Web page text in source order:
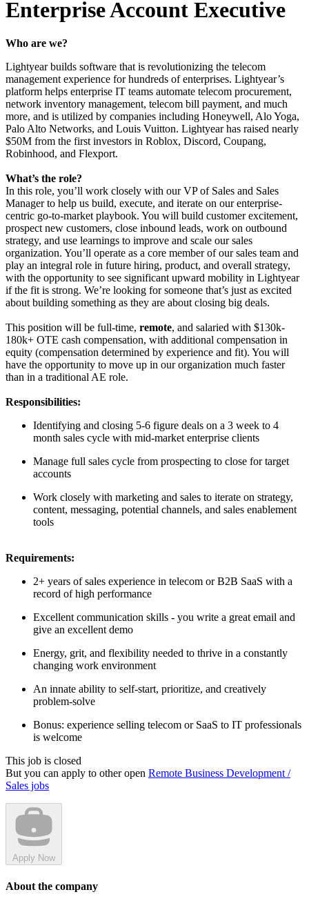
Enterprise Account Executive
Who are we?
Lightyear builds software that is revolutionizing the telecom
management experience for hundreds of enterprises. Lightyear’s
platform helps enterprise IT teams automate telecom procurement,
network inventory management, telecom bill payment, and much
more, and is utilized by companies including Honeywell, Alo Yoga,
Palo Alto Networks, and Louis Vuitton. Lightyear has raised nearly
$50M from the first investors in Roblox, Discord, Coupang,
Robinhood, and Flexport.
What’s the role?
In this role, you’ll work closely with our VP of Sales and Sales
Manager to help us build, execute, and iterate on our enterprise-
centric go-to-market playbook. You will build customer excitement,
prospect new customers, close inbound leads, work on outbound
strategy, and use learnings to improve and scale our sales
organization. You’ll operate as a core member of our sales team and
play an integral role in future hiring, product, and overall strategy,
with the opportunity to see significant upward mobility in Lightyear
if the fit is strong. We’re looking for someone that’s just as excited
about building something as they are about closing big deals.
This position will be full-time, remote, and salaried with $130k-
180k+ OTE cash compensation, with additional compensation in
equity (compensation determined by experience and fit). You will
have the opportunity to move up in our organization much faster
than in a traditional AE role.
Responsibilities:
Identifying and closing 5-6 figure deals on a 3 week to 4
month sales cycle with mid-market enterprise clients
Manage full sales cycle from prospecting to close for target
accounts
Work closely with marketing and sales to iterate on strategy,
content, messaging, potential channels, and sales enablement
tools
Requirements:
2+ years of sales experience in telecom or B2B SaaS with a
record of high performance
Excellent communication skills - you write a great email and
give an excellent demo
Energy, grit, and flexibility needed to thrive in a constantly
changing work environment
An innate ability to self-start, prioritize, and creatively
problem-solve
Bonus: experience selling telecom or SaaS to IT professionals
is welcome
This job is closed
But you can apply to other open Remote Business Development /
Sales jobs
Apply Now
About the company